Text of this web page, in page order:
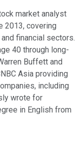
market analyst
2013, covering
financial sectors.
40 through long-
Buffett and
Asia providing
including
wrote for
in English from